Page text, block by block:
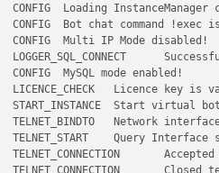
Loading InstanceManager
Bot chat command !exec
Multi IP Mode disabled!
MySQL mode enabled!
Licence key is
Start virtual
Network
Query Interface
Closed